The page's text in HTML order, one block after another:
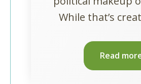
While that’s
Read